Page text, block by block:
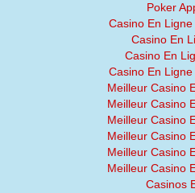
Poker
Casino En
Casino En
Casino En
Casino En
Meilleur Casino
Meilleur Casino
Meilleur Casino
Meilleur Casino
Meilleur Casino
Meilleur Casino
Casinos